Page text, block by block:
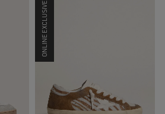
ONLINE EXCLUSIVE